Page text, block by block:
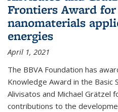
Frontiers Award
nanomaterials
energies
April 1, 2021
The BBVA Foundation has
Knowledge Award in the Basic
Alivisatos and Michael Grätzel
contributions to the